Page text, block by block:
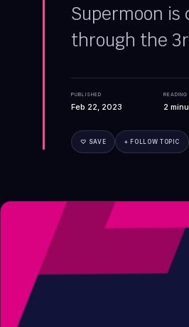
Supermoon is
through the
PUBLISHED
Feb 22, 2023 2
♡ SAVE + FOLLOW TOPIC